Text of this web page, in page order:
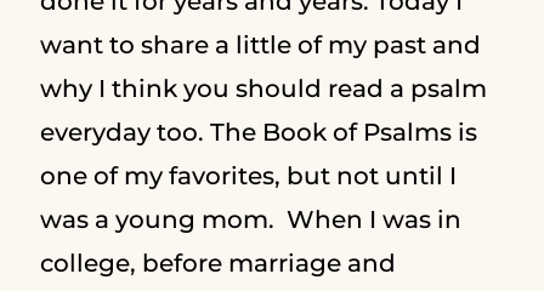
want to share a little of my past and
why I think you should read a psalm
everyday too. The Book of Psalms is
one of my favorites, but not until I
was a young mom. When I was in
college, before marriage and